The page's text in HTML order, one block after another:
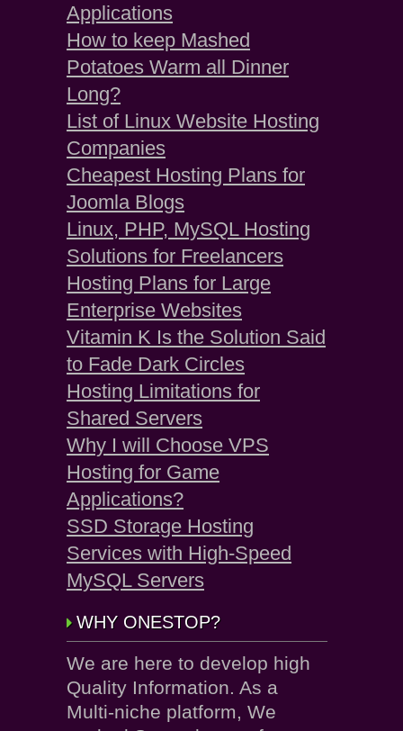
Applications
How to keep Mashed
Potatoes Warm all Dinner
Long?
List of Linux Website Hosting
Companies
Cheapest Hosting Plans for
Joomla Blogs
Linux, PHP, MySQL Hosting
Solutions for Freelancers
Hosting Plans for Large
Enterprise Websites
Vitamin K Is the Solution Said
to Fade Dark Circles
Hosting Limitations for
Shared Servers
Why I will Choose VPS
Hosting for Game
Applications?
SSD Storage Hosting
Services with High-Speed
MySQL Servers
WHY ONESTOP?
We are here to develop high
Quality Information. As a
Multi-niche platform, We